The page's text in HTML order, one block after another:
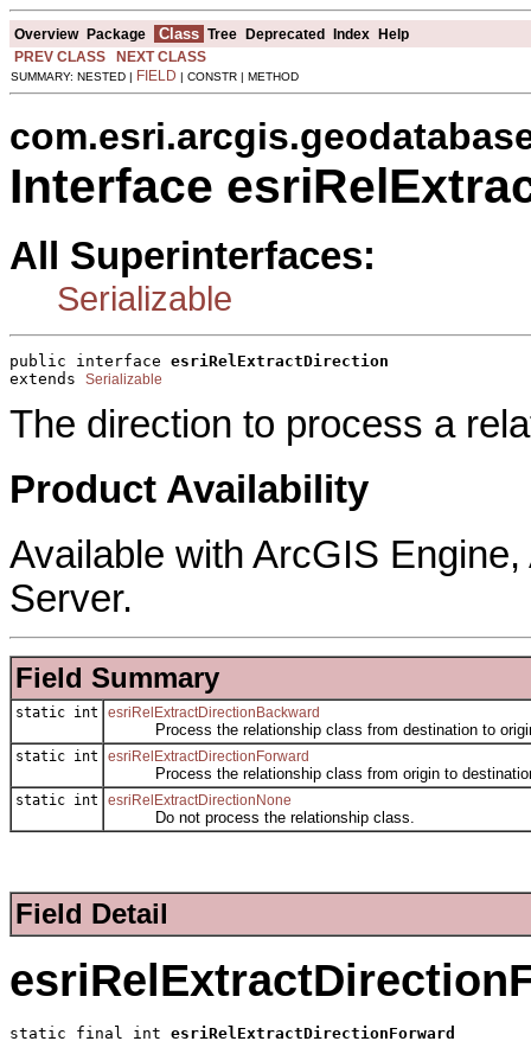
Overview Package Class Tree Deprecated Index Help
PREV CLASS
NEXT CLASS
SUMMARY: NESTED | FIELD | CONSTR | METHOD
Interface
All Superinterfaces:
Serializable
public interface esriRelExtractDirection
extends Serializable
The direction to process a
Product Availability
Available with ArcGIS
Server.
Field Summary
static int esriRelExtractDirectionBackward
Process the relationship class from destination to
static int esriRelExtractDirectionForward
Process the relationship class from origin to
static int esriRelExtractDirectionNone
Do not process the relationship class.
Field Detail
static final int esriRelExtractDirectionForward